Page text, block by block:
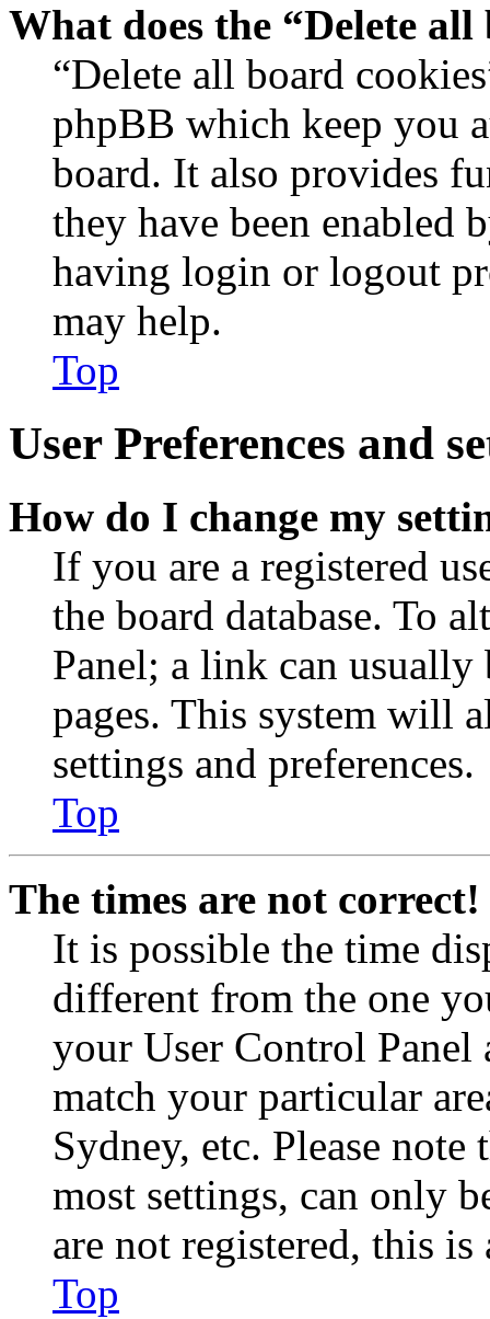
What does the “Delete
“Delete all board
phpBB which keep you
board. It also provides
they have been enabled
having login or logout
may help.
Top
User Preferences and
How do I change my
If you are a registered
the board database. To
Panel; a link can
pages. This system will
settings and preferences.
Top
The times are not correct!
It is possible the time
different from the one
your User Control Panel
match your particular
Sydney, etc. Please
most settings, can only
are not registered, this
Top